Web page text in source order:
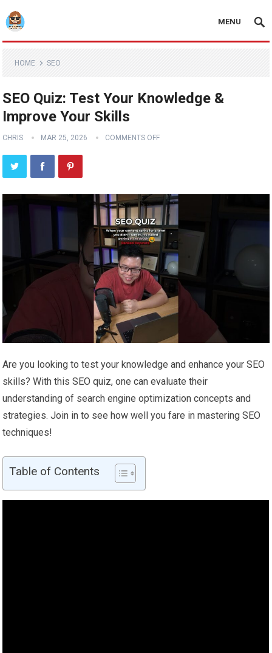
MENU
HOME SEO
SEO Quiz: Test Your Knowledge &
Improve Your Skills
CHRIS MAR 25, 2026 COMMENTS OFF
Are you looking to test your knowledge and enhance your SEO
skills? With this SEO quiz, one can evaluate their
understanding of search engine optimization concepts and
strategies. Join in to see how well you fare in mastering SEO
techniques!
Table of Contents